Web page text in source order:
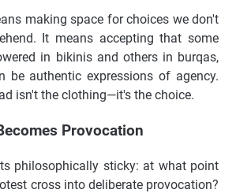
making space for choices we don't
It means accepting that some
in bikinis and others in burqas,
be authentic expressions of agency.
isn't the clothing—it's the choice.
Provocation
philosophically sticky: at what point
cross into deliberate provocation?